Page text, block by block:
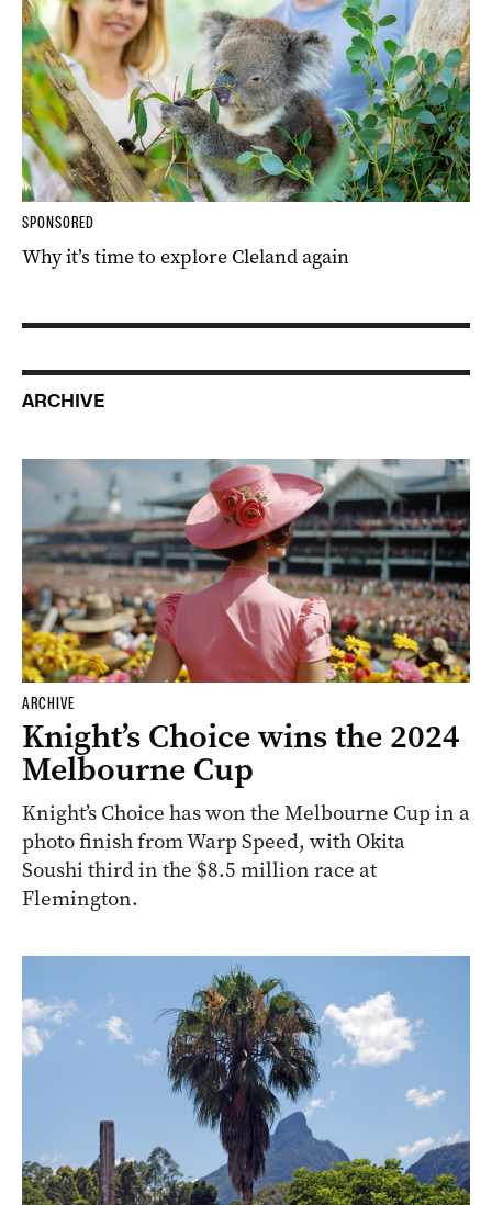
SPONSORED
Why it’s time to explore Cleland again
ARCHIVE
ARCHIVE
Knight’s Choice wins the 2024
Melbourne Cup
Knight’s Choice has won the Melbourne Cup in a
photo finish from Warp Speed, with Okita
Soushi third in the $8.5 million race at
Flemington.